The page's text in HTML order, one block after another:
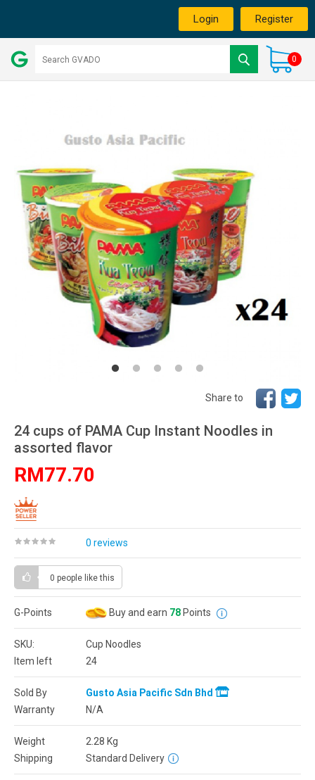
Login Register
0
Share to
24 cups of PAMA Cup Instant Noodles in
assorted flavor
RM77.70
0 reviews
0 people like this
G-Points Buy and earn 78 Points
SKU:
Cup Noodles
Item left
24
Sold By
Gusto Asia Pacific Sdn Bhd
Warranty
N/A
Weight 2.28 Kg
Shipping
Standard Delivery